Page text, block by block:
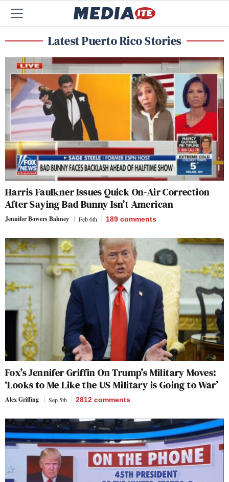
Latest Puerto Rico Stories
Harris Faulkner Issues Quick On-Air Correction
After Saying Bad Bunny Isn’t American
Jennifer Bowers Bahney Feb 6th 189 comments
Fox’s Jennifer Griffin On Trump’s Military Moves:
‘Looks to Me Like the US Military is Going to War’
Alex Griffing Sep 5th 2812 comments